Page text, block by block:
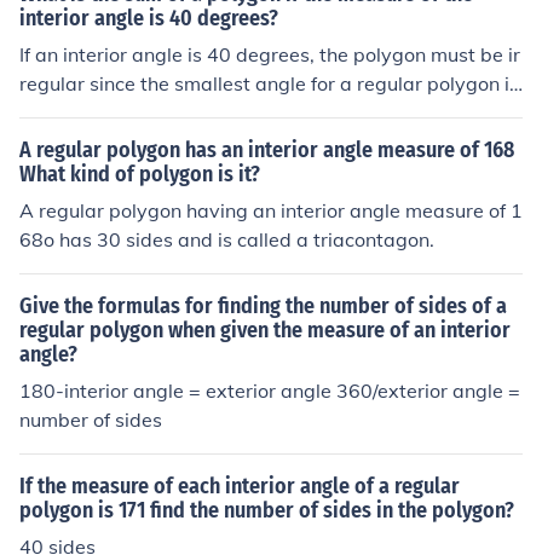
interior angle is 40 degrees?
If an interior angle is 40 degrees, the polygon must be ir
regular since the smallest angle for a regular polygon is
60 degrees. Since it is irregular, the polygon can have a
ny number of sides.
A regular polygon has an interior angle measure of 168
What kind of polygon is it?
A regular polygon having an interior angle measure of 1
68o has 30 sides and is called a triacontagon.
Give the formulas for finding the number of sides of a
regular polygon when given the measure of an interior
angle?
180-interior angle = exterior angle 360/exterior angle =
number of sides
If the measure of each interior angle of a regular
polygon is 171 find the number of sides in the polygon?
40 sides